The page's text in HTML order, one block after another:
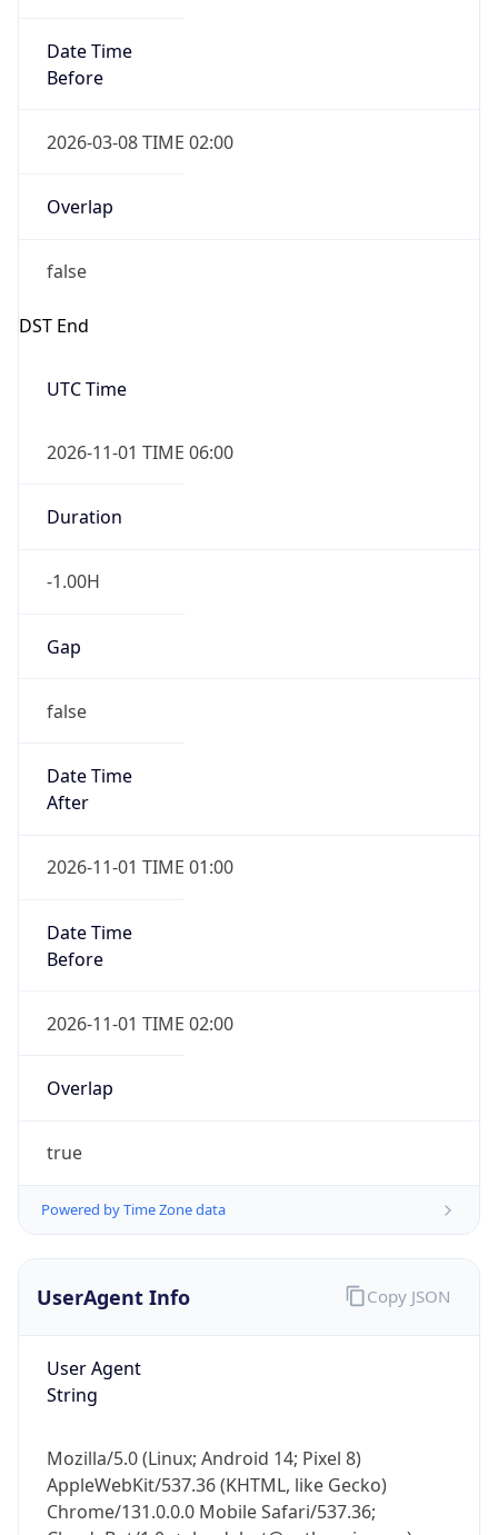
Date Time
Before
2026-03-08 TIME 02:00
Overlap
false
DST End
UTC Time
2026-11-01 TIME 06:00
Duration
-1.00H
Gap
false
Date Time
After
2026-11-01 TIME 01:00
Date Time
Before
2026-11-01 TIME 02:00
Overlap
true
Powered by Time Zone data
UserAgent Info
User Agent
String
Mozilla/5.0 (Linux; Android 14; Pixel 8)
AppleWebKit/537.36 (KHTML, like Gecko)
Chrome/131.0.0.0 Mobile Safari/537.36;
Copy JSON
IP Lookup on your phone
Check any IP address, see location and
Real-time Data
Not now